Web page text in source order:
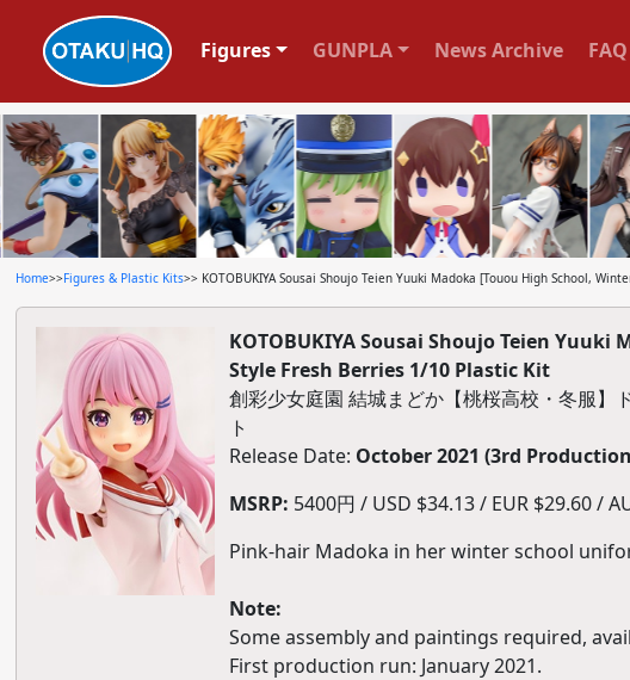
Figures GUNPLA News Archive FAQ
Home>>Figures & Plastic Kits>> KOTOBUKIYA Sousai Shoujo Teien Yuuki Madoka [Touou High School,
KOTOBUKIYA Sousai Shoujo Teien
Style Fresh Berries 1/10 Plastic Kit
創彩少女庭園 結城まどか【桃桜高校・冬服】
ト
Release Date: October 2021 (3rd
MSRP: 5400円 / USD $34.13 / EUR $29.60 /
Pink-hair Madoka in her winter school
Note:
Some assembly and paintings required,
First production run: January 2021.